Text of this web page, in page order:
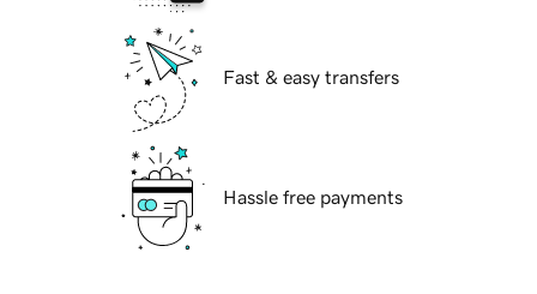
Fast & easy transfers
Hassle free payments